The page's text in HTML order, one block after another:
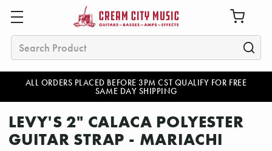
ALL ORDERS PLACED BEFORE 3PM CST QUALIFY FOR FREE
SAME DAY SHIPPING
Search
LEVY'S 2" CALACA POLYESTER
GUITAR STRAP - MARIACHI